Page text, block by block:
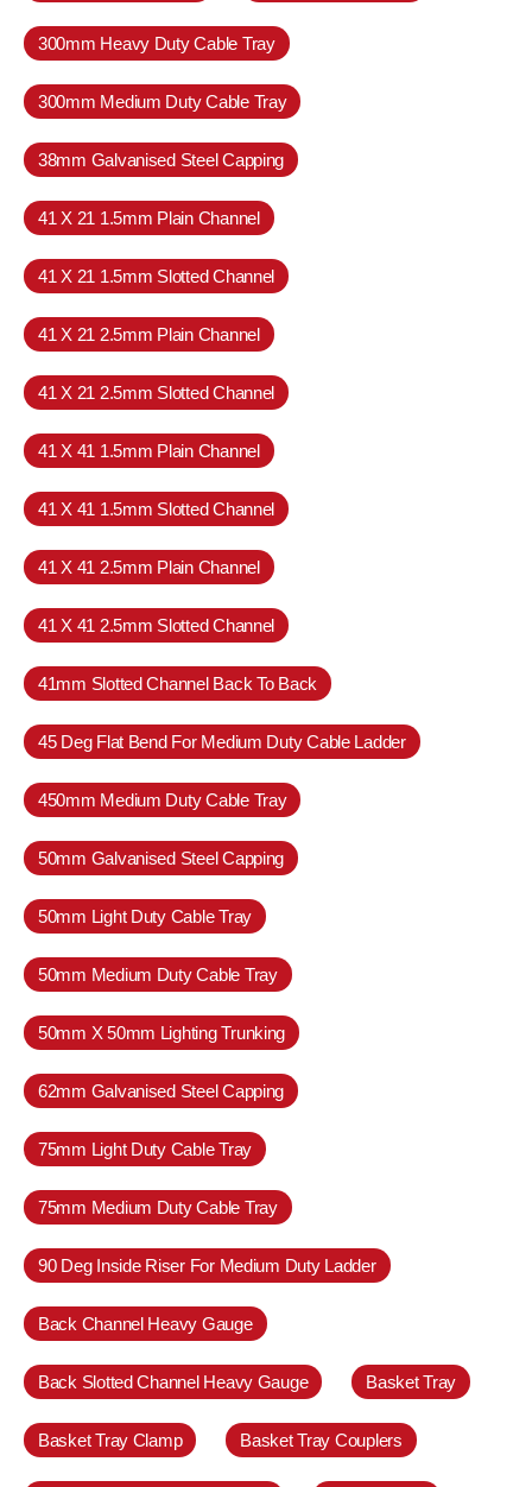
300mm Heavy Duty Cable Tray
300mm Medium Duty Cable Tray
38mm Galvanised Steel Capping
41 X 21 1.5mm Plain Channel
41 X 21 1.5mm Slotted Channel
41 X 21 2.5mm Plain Channel
41 X 21 2.5mm Slotted Channel
41 X 41 1.5mm Plain Channel
41 X 41 1.5mm Slotted Channel
41 X 41 2.5mm Plain Channel
41 X 41 2.5mm Slotted Channel
41mm Slotted Channel Back To Back
45 Deg Flat Bend For Medium Duty Cable Ladder
450mm Medium Duty Cable Tray
50mm Galvanised Steel Capping
50mm Light Duty Cable Tray
50mm Medium Duty Cable Tray
50mm X 50mm Lighting Trunking
62mm Galvanised Steel Capping
75mm Light Duty Cable Tray
75mm Medium Duty Cable Tray
90 Deg Inside Riser For Medium Duty Ladder
Back Channel Heavy Gauge
Back Slotted Channel Heavy Gauge Basket Tray
Basket Tray Clamp Basket Tray Couplers